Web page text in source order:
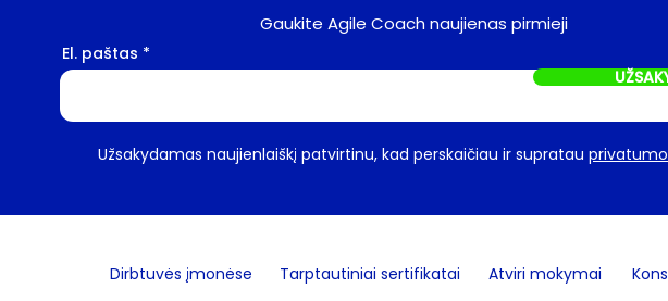
Gaukite Agile Coach naujienas pirmieji
El. paštas
Užsakydamas naujienlaiškį patvirtinu, kad perskaičiau ir supratau
Dirbtuvės įmonėse Tarptautiniai sertifikatai Atviri mokymai